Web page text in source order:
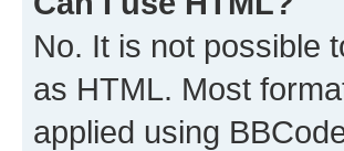
No. It is not possible
as HTML. Most
applied using